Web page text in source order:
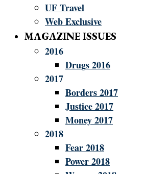
UF Travel
Web Exclusive
MAGAZINE ISSUES
2016
Drugs 2016
2017
Borders 2017
Justice 2017
Money 2017
2018
Fear 2018
Power 2018